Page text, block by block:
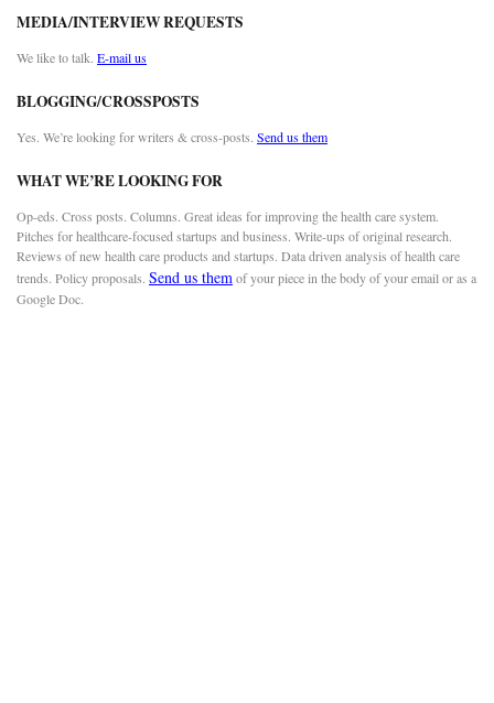
MEDIA/INTERVIEW REQUESTS
We like to talk. E-mail us
BLOGGING/CROSSPOSTS
Yes. We’re looking for writers & cross-posts. Send us them
WHAT WE’RE LOOKING FOR
Op-eds. Cross posts. Columns. Great ideas for improving the health care system.
Pitches for healthcare-focused startups and business. Write-ups of original research.
Reviews of new health care products and startups. Data driven analysis of health care
trends. Policy proposals. Send us themof your piece in the body of your email or as a
Google Doc.